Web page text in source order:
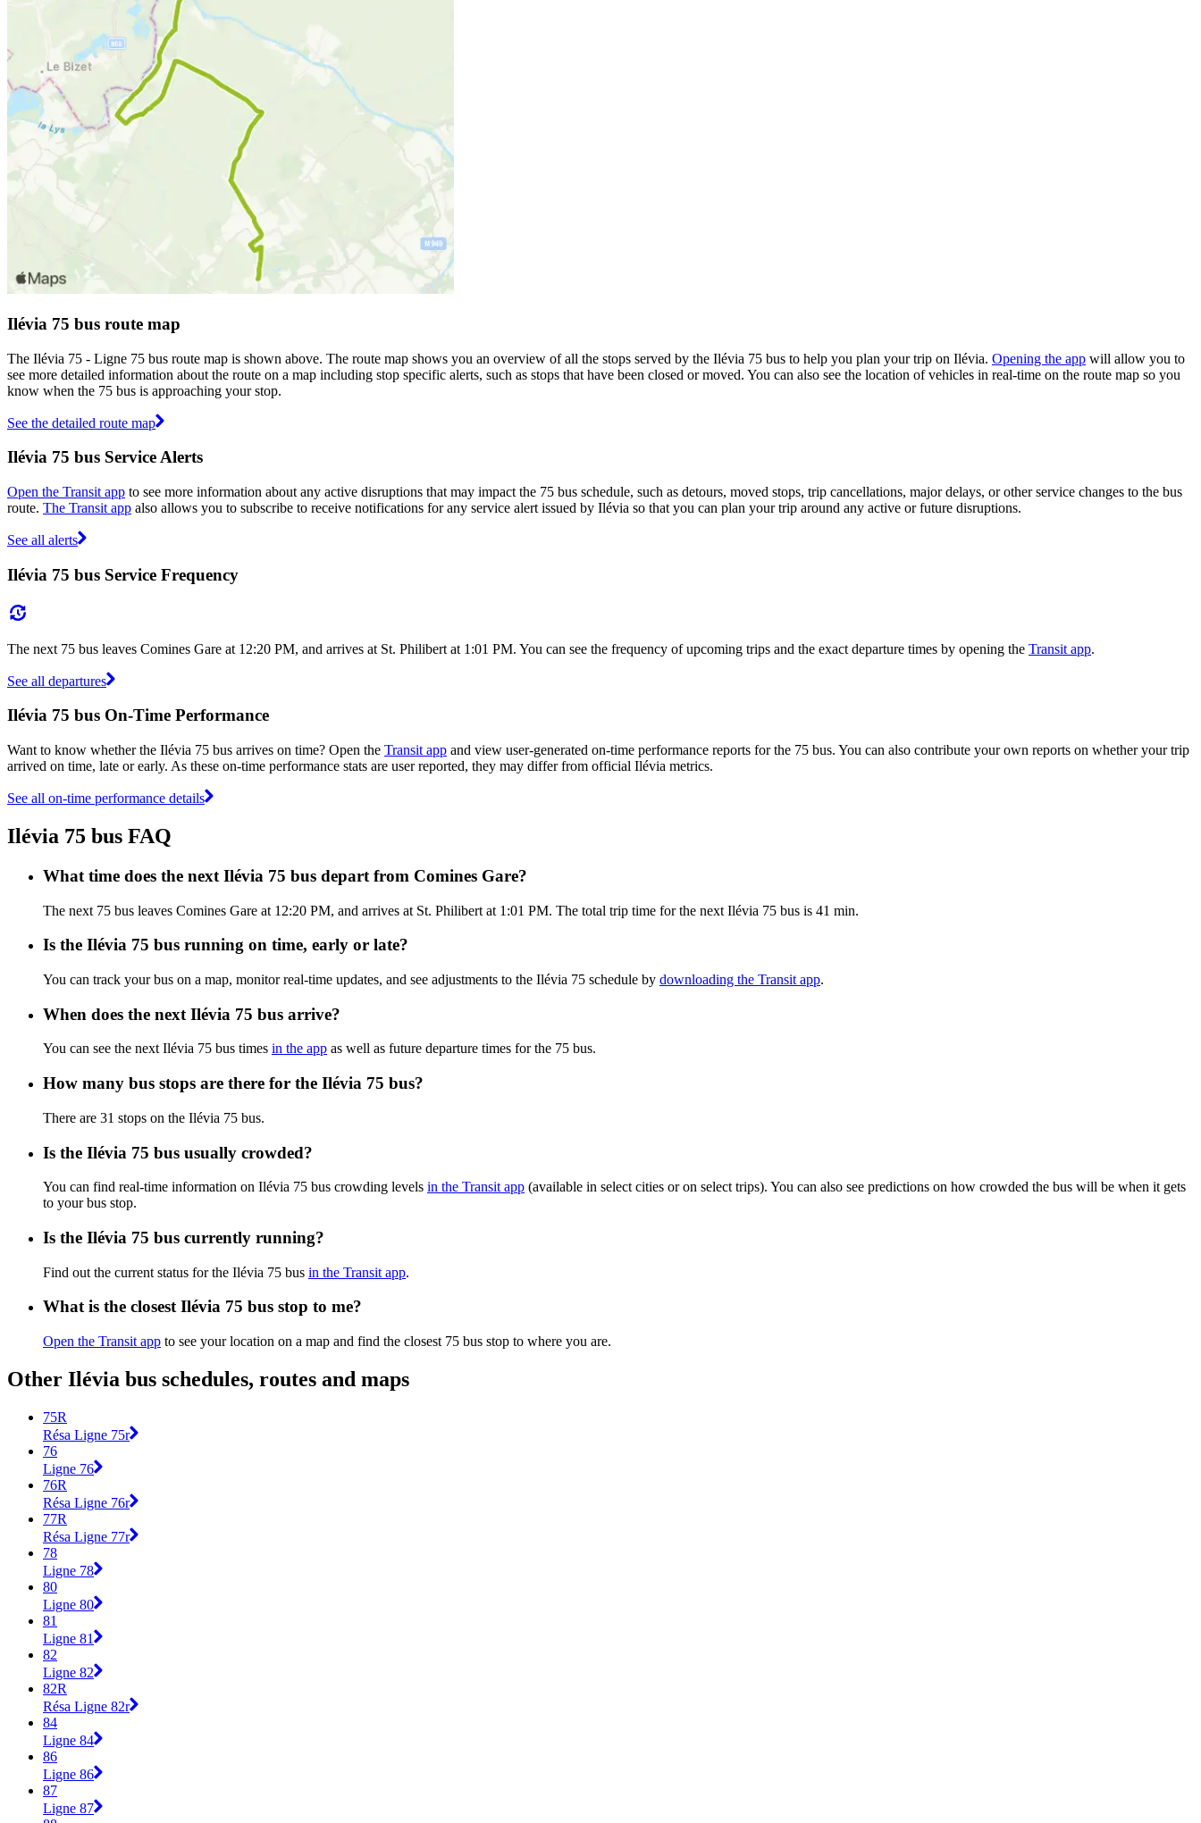
Ilévia 75 bus route map
The Ilévia 75 - Ligne 75 bus route map is shown above. The route map shows you an overview of all the stops served by the Ilévia 75 bus to help you plan your trip on Ilévia. Opening the app will allow you to
see more detailed information about the route on a map including stop specific alerts, such as stops that have been closed or moved. You can also see the location of vehicles in real-time on the route map so you
know when the 75 bus is approaching your stop.
See the detailed route map
Ilévia 75 bus Service Alerts
Open the Transit app to see more information about any active disruptions that may impact the 75 bus schedule, such as detours, moved stops, trip cancellations, major delays, or other service changes to the bus
route. The Transit app also allows you to subscribe to receive notifications for any service alert issued by Ilévia so that you can plan your trip around any active or future disruptions.
See all alerts
Ilévia 75 bus Service Frequency
The next 75 bus leaves Comines Gare at 12:20 PM, and arrives at St. Philibert at 1:01 PM. You can see the frequency of upcoming trips and the exact departure times by opening the Transit app.
See all departures
Ilévia 75 bus On-Time Performance
Want to know whether the Ilévia 75 bus arrives on time? Open the Transit app and view user-generated on-time performance reports for the 75 bus. You can also contribute your own reports on whether your trip
arrived on time, late or early. As these on-time performance stats are user reported, they may differ from official Ilévia metrics.
See all on-time performance details
Ilévia 75 bus FAQ
What time does the next Ilévia 75 bus depart from Comines Gare?
The next 75 bus leaves Comines Gare at 12:20 PM, and arrives at St. Philibert at 1:01 PM. The total trip time for the next Ilévia 75 bus is 41 min.
Is the Ilévia 75 bus running on time, early or late?
You can track your bus on a map, monitor real-time updates, and see adjustments to the Ilévia 75 schedule by downloading the Transit app.
When does the next Ilévia 75 bus arrive?
You can see the next Ilévia 75 bus times in the app as well as future departure times for the 75 bus.
How many bus stops are there for the Ilévia 75 bus?
There are 31 stops on the Ilévia 75 bus.
Is the Ilévia 75 bus usually crowded?
You can find real-time information on Ilévia 75 bus crowding levels in the Transit app (available in select cities or on select trips). You can also see predictions on how crowded the bus will be when it gets
to your bus stop.
Is the Ilévia 75 bus currently running?
Find out the current status for the Ilévia 75 bus in the Transit app.
What is the closest Ilévia 75 bus stop to me?
Open the Transit app to see your location on a map and find the closest 75 bus stop to where you are.
Other Ilévia bus schedules, routes and maps
75R
Résa Ligne 75r
76
Ligne 76
76R
Résa Ligne 76r
77R
Résa Ligne 77r
78
Ligne 78
80
Ligne 80
81
Ligne 81
82
Ligne 82
82R
Résa Ligne 82r
84
Ligne 84
86
Ligne 86
87
Ligne 87